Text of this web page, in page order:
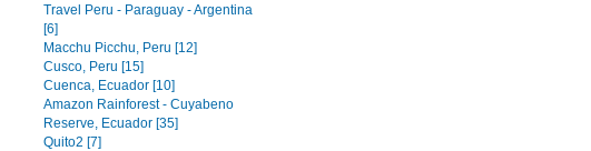
Travel Peru - Paraguay - Argentina
[6]
Macchu Picchu, Peru [12]
Cusco, Peru [15]
Cuenca, Ecuador [10]
Amazon Rainforest - Cuyabeno
Reserve, Ecuador [35]
Quito2 [7]